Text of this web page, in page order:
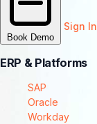
Book Demo
Sign In
ERP & Platforms
SAP
Oracle
Workday